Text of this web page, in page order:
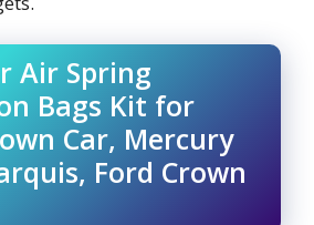
Air Spring
Bags Kit for
Car, Mercury
Ford Crown